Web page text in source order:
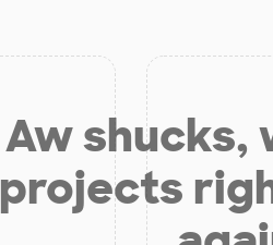
Aw shucks,
projects